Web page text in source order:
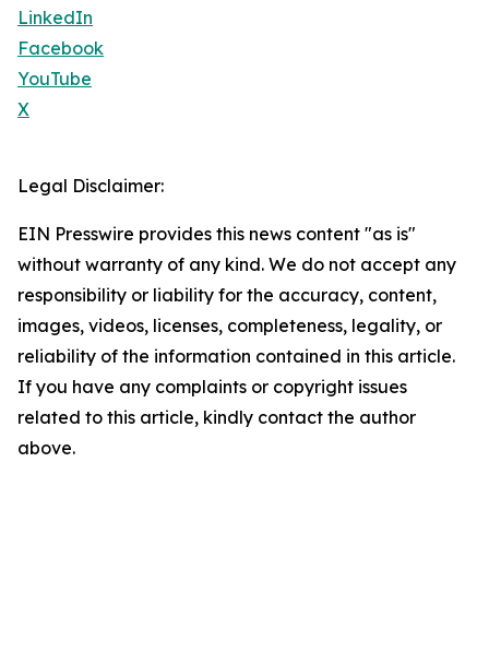
LinkedIn
Facebook
YouTube
X
Legal Disclaimer:
EIN Presswire provides this news content "as is"
without warranty of any kind. We do not accept any
responsibility or liability for the accuracy, content,
images, videos, licenses, completeness, legality, or
reliability of the information contained in this article.
If you have any complaints or copyright issues
related to this article, kindly contact the author
above.